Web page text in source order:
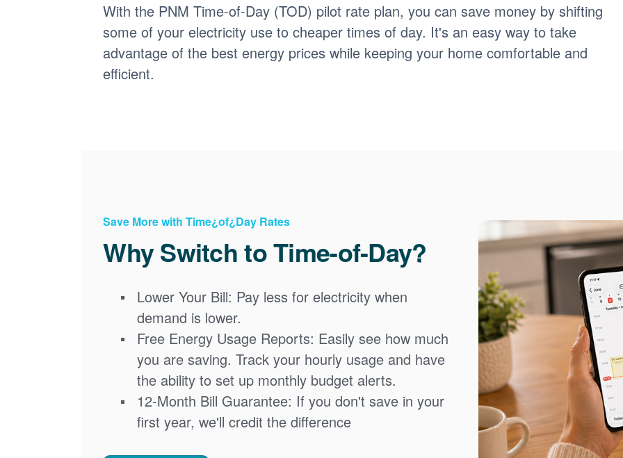
With the PNM Time-of-Day (TOD) pilot rate plan, you can save money by shifting
some of your electricity use to cheaper times of day. It's an easy way to take
advantage of the best energy prices while keeping your home comfortable and
efficient.
Save More with Time¿of¿Day Rates
Why Switch to Time-of-Day?
Lower Your Bill: Pay less for electricity when
demand is lower.
Free Energy Usage Reports: Easily see how much
you are saving. Track your hourly usage and have
the ability to set up monthly budget alerts.
12-Month Bill Guarantee: If you don't save in your
first year, we'll credit the difference